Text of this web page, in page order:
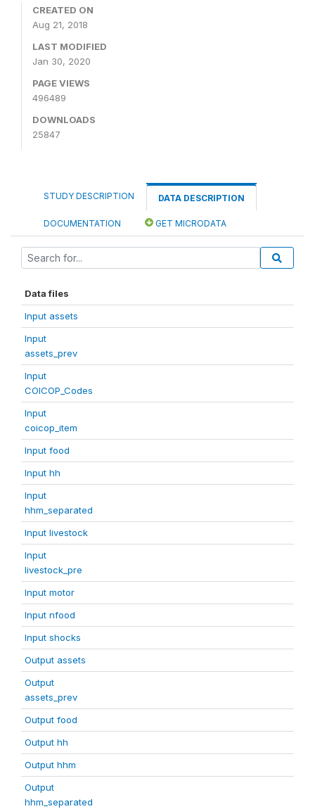
CREATED ON
Aug 21, 2018
LAST MODIFIED
Jan 30, 2020
PAGE VIEWS
496489
DOWNLOADS
25847
STUDY DESCRIPTION DATA DESCRIPTION
DOCUMENTATION GET MICRODATA
Data files
Input assets
Input
assets_prev
Input
COICOP_Codes
Input
coicop_item
Input food
Input hh
Input
hhm_separated
Input livestock
Input
livestock_pre
Input motor
Input nfood
Input shocks
Output assets
Output
assets_prev
Output food
Output hh
Output hhm
Output
hhm_separated